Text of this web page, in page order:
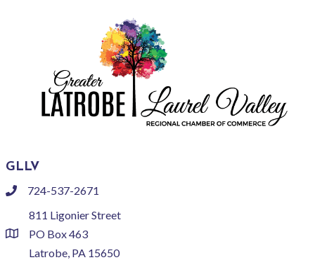
GLLV
phone724-537-2671
location
811 Ligonier Street
PO Box 463
Latrobe, PA 15650